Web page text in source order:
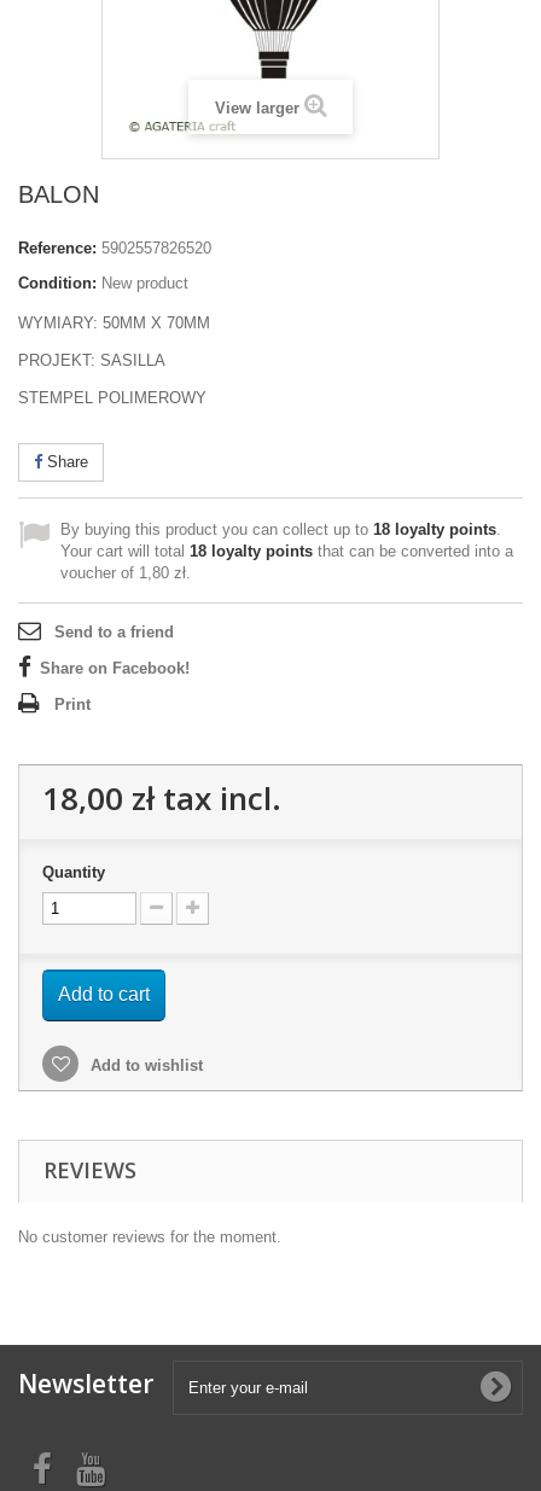
View larger
BALON
Reference: 5902557826520
Condition: New product
WYMIARY: 50MM X 70MM
PROJEKT: SASILLA
STEMPEL POLIMEROWY
Share
By buying this product you can collect up to 18 loyalty points.
Your cart will total 18 loyalty points that can be converted into a
voucher of 1,80 zł.
Send to a friend
Share on Facebook!
Print
18,00 złtax incl.
Quantity
Add to cart
Add to wishlist
REVIEWS
No customer reviews for the moment.
Newsletter